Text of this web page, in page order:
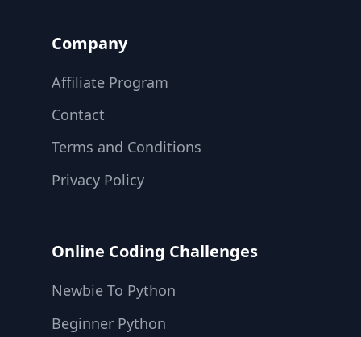
Company
Affiliate Program
Contact
Terms and Conditions
Privacy Policy
Online Coding Challenges
Newbie To Python
Beginner Python